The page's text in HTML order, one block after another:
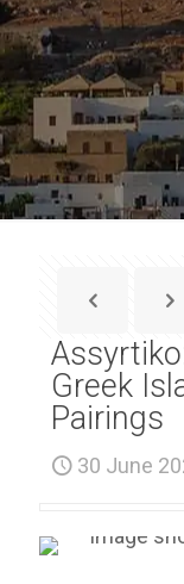
Greek
Pairings
30 June